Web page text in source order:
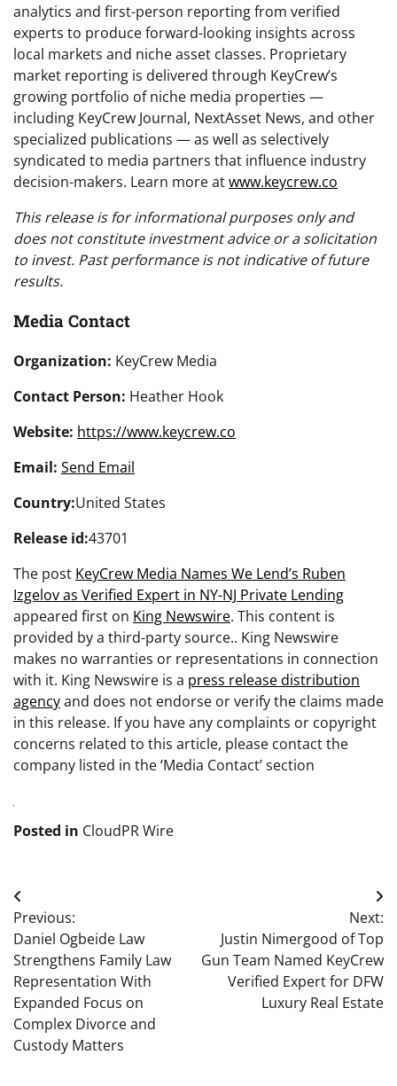
analytics and first-person reporting from verified
experts to produce forward-looking insights across
local markets and niche asset classes. Proprietary
market reporting is delivered through KeyCrew’s
growing portfolio of niche media properties —
including KeyCrew Journal, NextAsset News, and other
specialized publications — as well as selectively
syndicated to media partners that influence industry
decision-makers. Learn more atwww.keycrew.co
This release is for informational purposes only and
does not constitute investment advice or a solicitation
to invest. Past performance is not indicative of future
results.
Media Contact
Organization: KeyCrew Media
Contact Person: Heather Hook
Website: https://www.keycrew.co
Email: Send Email
Country:United States
Release id:43701
The post KeyCrew Media Names We Lend’s Ruben
Izgelov as Verified Expert in NY-NJ Private Lending
appeared first on King Newswire. This content is
provided by a third-party source.. King Newswire
makes no warranties or representations in connection
with it. King Newswire is a press release distribution
agencyand does not endorse or verify the claims made
in this release. If you have any complaints or copyright
concerns related to this article, please contact the
company listed in the ‘Media Contact’ section
Posted in CloudPR Wire
Post
navigation
Previous:
Daniel Ogbeide Law
Strengthens Family Law
Representation With
Expanded Focus on
Complex Divorce and
Custody Matters
Next:
Justin Nimergood of Top
Gun Team Named KeyCrew
Verified Expert for DFW
Luxury Real Estate